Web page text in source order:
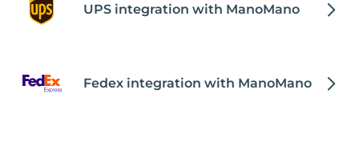
UPS integration with ManoMano
Fedex integration with ManoMano